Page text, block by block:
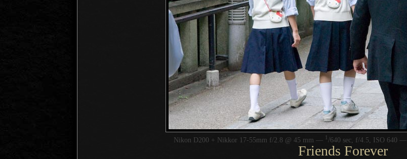
Nikon D200 + Nikkor 17-55mm f/2.8 @ 45 mm — 1 /640 sec, f/4.5, ISO 640 —
Friends Forever